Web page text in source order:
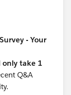
- Your
take 1
Q&A